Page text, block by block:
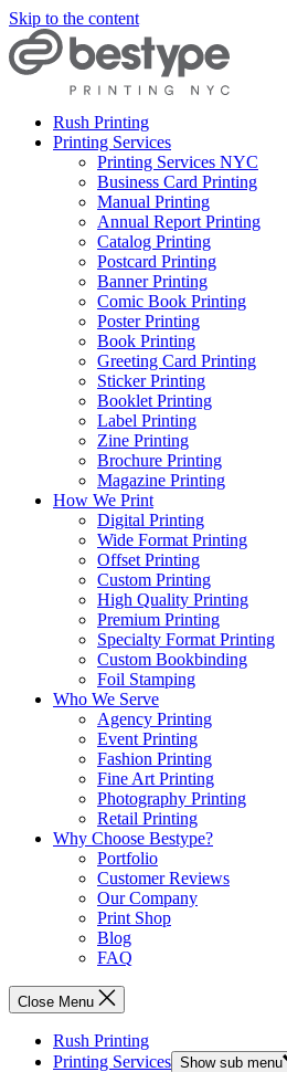
Skip to the content
Rush Printing
Printing Services
Printing Services NYC
Business Card Printing
Manual Printing
Annual Report Printing
Catalog Printing
Postcard Printing
Banner Printing
Comic Book Printing
Poster Printing
Book Printing
Greeting Card Printing
Sticker Printing
Booklet Printing
Label Printing
Zine Printing
Brochure Printing
Magazine Printing
How We Print
Digital Printing
Wide Format Printing
Offset Printing
Custom Printing
High Quality Printing
Premium Printing
Specialty Format Printing
Custom Bookbinding
Foil Stamping
Who We Serve
Agency Printing
Event Printing
Fashion Printing
Fine Art Printing
Photography Printing
Retail Printing
Why Choose Bestype?
Portfolio
Customer Reviews
Our Company
Print Shop
Blog
FAQ
Close Menu
Rush Printing
Printing Services Show sub menu